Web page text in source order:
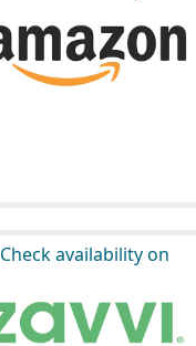
Check availability on